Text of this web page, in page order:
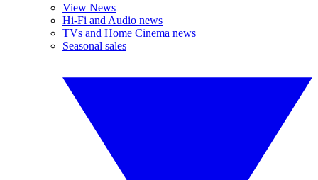
View News
Hi-Fi and Audio news
TVs and Home Cinema news
Seasonal sales